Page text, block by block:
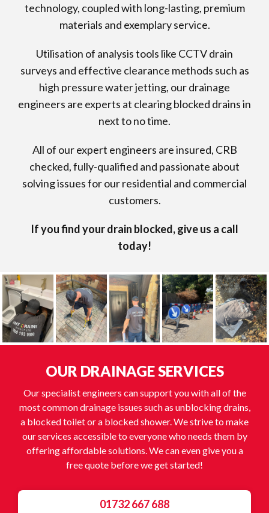
technology, coupled with long-lasting, premium
materials and exemplary service.
Utilisation of analysis tools like CCTV drain
surveys and effective clearance methods such as
high pressure water jetting, our drainage
engineers are experts at clearing blocked drains in
next to no time.
All of our expert engineers are insured, CRB
checked, fully-qualified and passionate about
solving issues for our residential and commercial
customers.
If you find your drain blocked, give us a call
today!
OUR DRAINAGE SERVICES
Our specialist engineers can support you with all of the
most common drainage issues such as unblocking drains,
a blocked toilet or a blocked shower. We strive to make
our services accessible to everyone who needs them by
offering affordable solutions. We can even give you a
free quote before we get started!
01732 667 688